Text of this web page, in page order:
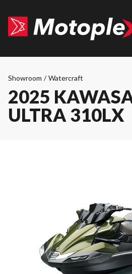
Showroom / Watercraft
2025
ULTRA 310LX